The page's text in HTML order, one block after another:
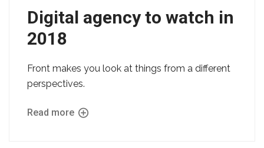
Digital agency to watch in
2018
Front makes you look at things from a different
perspectives.
Read more